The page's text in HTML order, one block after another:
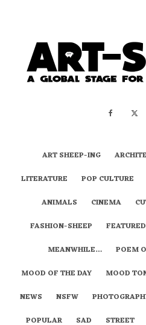
ART SHEEP-ING
LITERATURE
POP CULTURE
ANIMALS
CINEMA
FASHION-SHEEP
FEATURED
MEANWHILE…
POEM
MOOD OF THE DAY
MOOD
NEWS
NSFW
POPULAR
SAD STREET